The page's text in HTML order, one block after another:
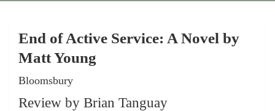
End of Active Service: A Novel by
Matt Young
Bloomsbury
Review by Brian Tanguay